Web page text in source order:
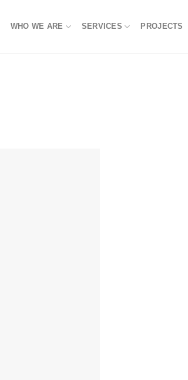
WHO WE ARE SERVICES PROJECTS